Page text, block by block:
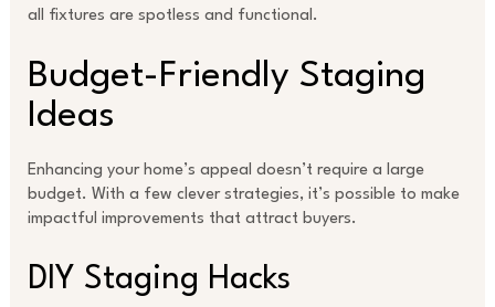
all fixtures are spotless and functional.
Budget-Friendly Staging
Ideas
Enhancing your home’s appeal doesn’t require a large
budget. With a few clever strategies, it’s possible to make
impactful improvements that attract buyers.
DIY Staging Hacks